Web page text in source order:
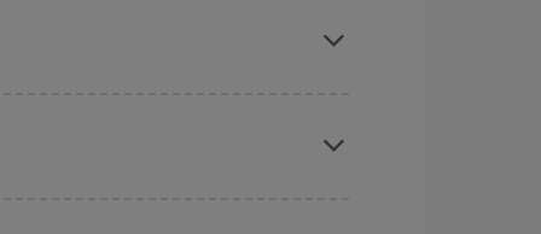
price.